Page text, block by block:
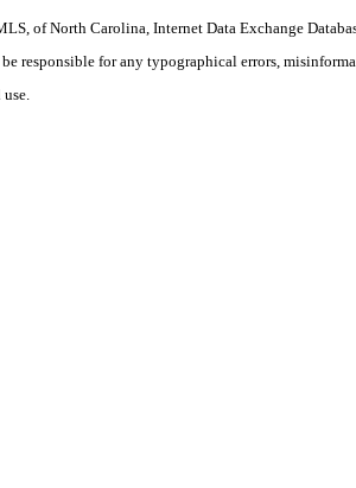
of North Carolina, Internet Data Exchange
for any typographical errors,